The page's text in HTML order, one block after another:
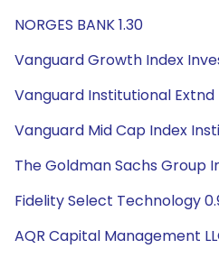
NORGES BANK 1.30
Vanguard Growth Index
Vanguard Institutional Extnd
Vanguard Mid Cap Index
The Goldman Sachs Group
Fidelity Select Technology
AQR Capital Management